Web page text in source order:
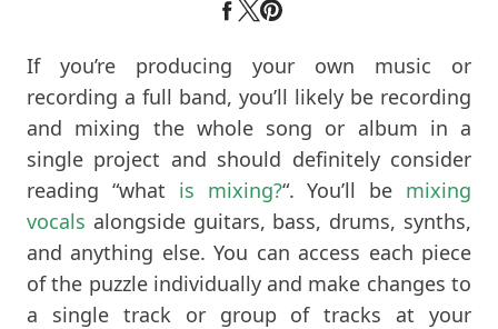
If you’re producing your own music or
recording a full band, you’ll likely be recording
and mixing the whole song or album in a
single project and should definitely consider
reading “what is mixing?“. You’ll be mixing
vocals alongside guitars, bass, drums, synths,
and anything else. You can access each piece
of the puzzle individually and make changes to
a single track or group of tracks at your